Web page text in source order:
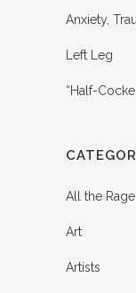
Anxiety,
Left Leg
“Half-
All the Rage
Art
Artists